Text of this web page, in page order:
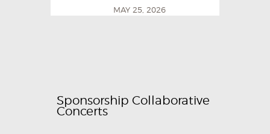
MAY 25, 2026
Sponsorship Collaborative
Concerts